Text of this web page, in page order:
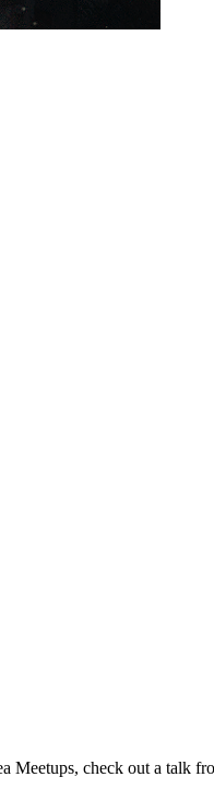
Meetups, check out a talk